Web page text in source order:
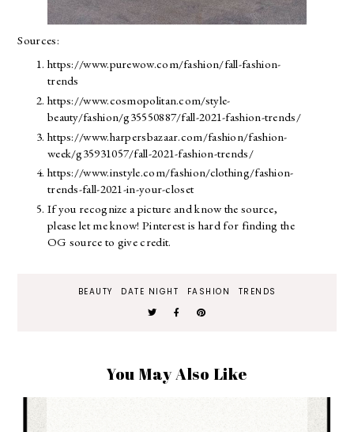
Sources:
https://www.purewow.com/fashion/fall-fashion-
trends
https://www.cosmopolitan.com/style-
beauty/fashion/g35550887/fall-2021-fashion-trends/
https://www.harpersbazaar.com/fashion/fashion-
week/g35931057/fall-2021-fashion-trends/
https://www.instyle.com/fashion/clothing/fashion-
trends-fall-2021-in-your-closet
If you recognize a picture and know the source,
please let me know! Pinterest is hard for finding the
OG source to give credit.
BEAUTY DATE NIGHT FASHION TRENDS
You May Also Like